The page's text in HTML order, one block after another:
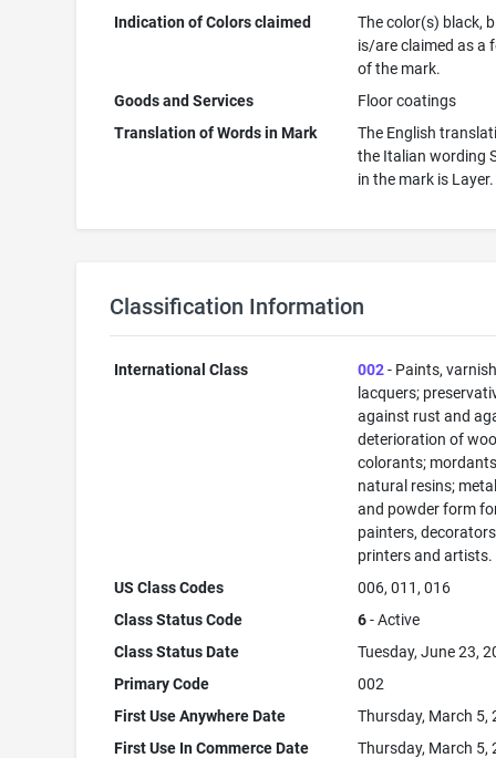
Indication of Colors claimed
The color(s) black,
is/are claimed as a
of the mark.
Goods and Services
Floor coatings
Translation of Words in Mark
The English
the Italian wording
in the mark is Layer.
Classification Information
International Class 002- Paints,
lacquers;
against rust and
deterioration of
colorants;
natural resins;
and powder form
painters,
printers and artists.
US Class Codes
006, 011, 016
Class Status Code
6- Active
Class Status Date
Tuesday, June 23,
Primary Code
002
First Use Anywhere Date
Thursday, March 5,
First Use In Commerce Date
Thursday, March 5,